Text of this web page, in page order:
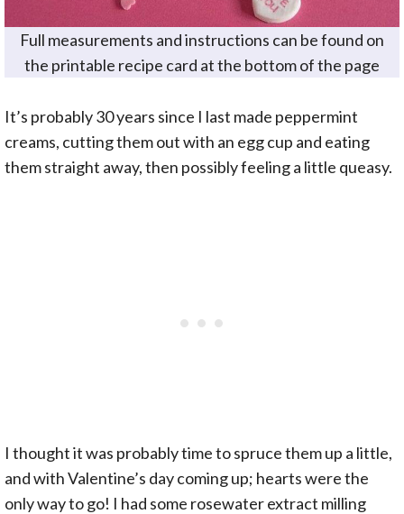
Full measurements and instructions can be found on
the printable recipe card at the bottom of the page
It’s probably 30 years since I last made peppermint
creams, cutting them out with an egg cup and eating
them straight away, then possibly feeling a little queasy.
I thought it was probably time to spruce them up a little,
and with Valentine’s day coming up; hearts were the
only way to go! I had some rosewater extract milling